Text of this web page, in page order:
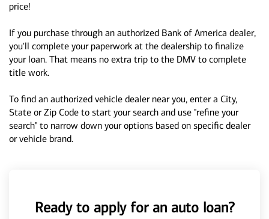
price!
If you purchase through an authorized Bank of America dealer,
you'll complete your paperwork at the dealership to finalize
your loan. That means no extra trip to the DMV to complete
title work.
To find an authorized vehicle dealer near you, enter a City,
State or Zip Code to start your search and use "refine your
search" to narrow down your options based on specific dealer
or vehicle brand.
Ready to apply for an auto loan?